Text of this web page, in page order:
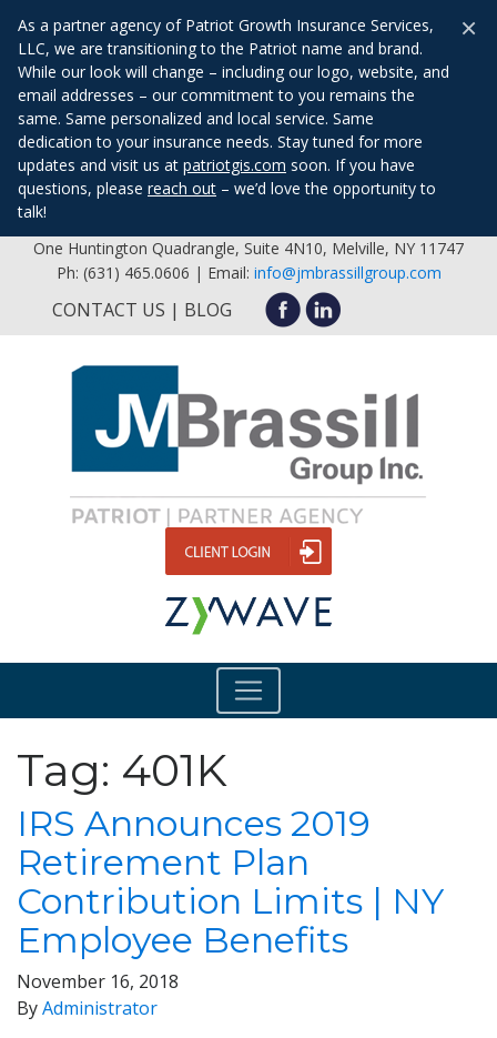
As a partner agency of Patriot Growth Insurance Services,
LLC, we are transitioning to the Patriot name and brand.
While our look will change – including our logo, website, and
email addresses – our commitment to you remains the
same. Same personalized and local service. Same
dedication to your insurance needs. Stay tuned for more
updates and visit us at patriotgis.com soon. If you have
questions, please reach out – we’d love the opportunity to
talk!
×
One Huntington Quadrangle, Suite 4N10, Melville, NY 11747
Ph: (631) 465.0606 | Email: info@jmbrassillgroup.com
CONTACT US BLOG
Tag: 401K
IRS Announces 2019
Retirement Plan
Contribution Limits | NY
Employee Benefits
November 16, 2018
ByAdministrator